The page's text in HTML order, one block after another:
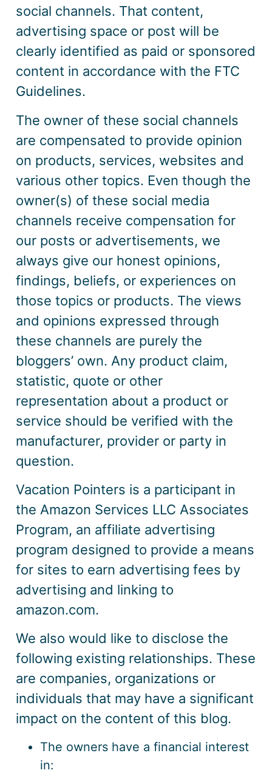
social channels. That content,
advertising space or post will be
clearly identified as paid or sponsored
content in accordance with the FTC
Guidelines.
The owner of these social channels
are compensated to provide opinion
on products, services, websites and
various other topics. Even though the
owner(s) of these social media
channels receive compensation for
our posts or advertisements, we
always give our honest opinions,
findings, beliefs, or experiences on
those topics or products. The views
and opinions expressed through
these channels are purely the
bloggers’ own. Any product claim,
statistic, quote or other
representation about a product or
service should be verified with the
manufacturer, provider or party in
question.
Vacation Pointers is a participant in
the Amazon Services LLC Associates
Program, an affiliate advertising
program designed to provide a means
for sites to earn advertising fees by
advertising and linking to
amazon.com.
We also would like to disclose the
following existing relationships. These
are companies, organizations or
individuals that may have a significant
impact on the content of this blog.
The owners have a financial interest
in: